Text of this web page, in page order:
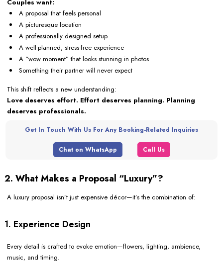
Couples want:
A proposal that feels personal
A picturesque location
A professionally designed setup
A well-planned, stress-free experience
A “wow moment” that looks stunning in photos
Something their partner will never expect
This shift reflects a new understanding:
Love deserves effort. Effort deserves planning. Planning
deserves professionals.
Get In Touch With Us For Any Booking-Related Inquiries
Chat on WhatsApp Call Us
2. What Makes a Proposal “Luxury”?
A luxury proposal isn’t just expensive décor—it’s the combination of:
1. Experience Design
Every detail is crafted to evoke emotion—flowers, lighting, ambience,
music, and timing.